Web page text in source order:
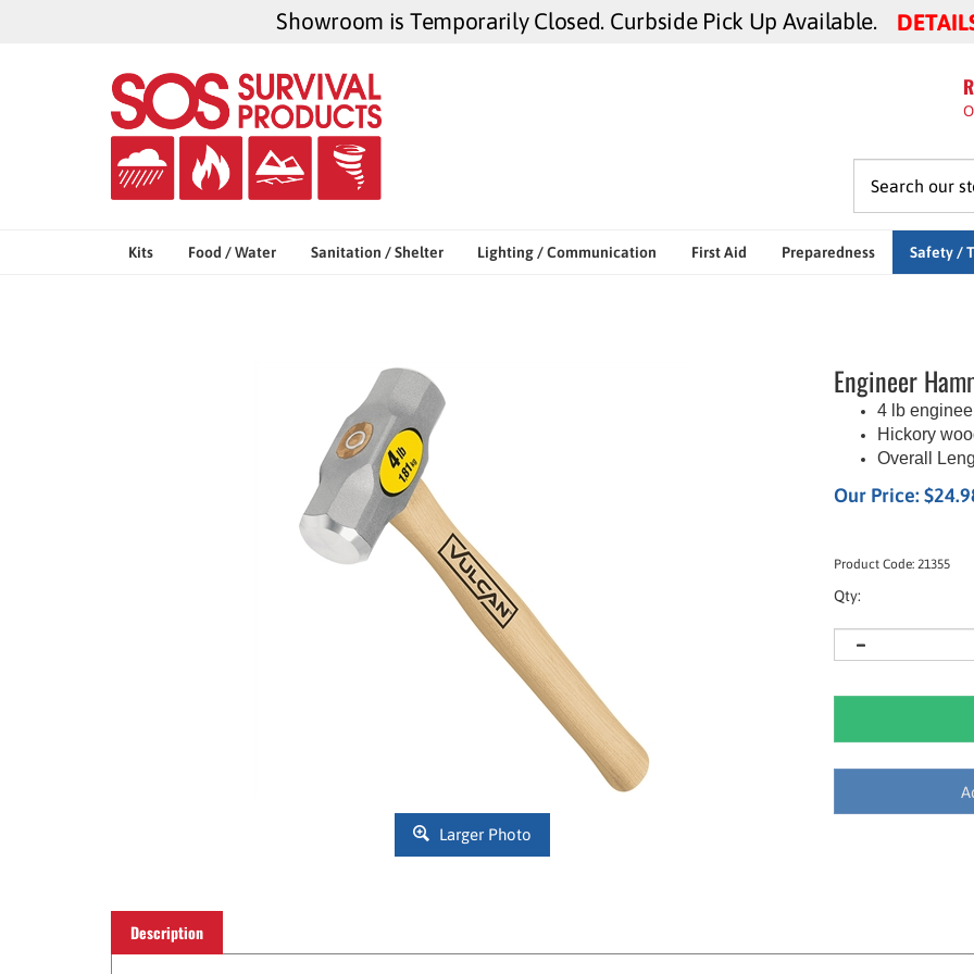
Showroom is Temporarily Closed. Curbside Pick Up Available.
Kits Food / Water Sanitation / Shelter Lighting / Communication First Aid Preparedness Safety /
Larger Photo
Engineer
4 lb
Hickory
Overall
Our Price: $
Product Code: 21355
Qty:
Description